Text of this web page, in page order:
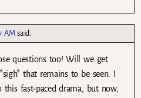
AM said:
questions too! Will we get
that remains to be seen. I
fast-paced drama, but now,